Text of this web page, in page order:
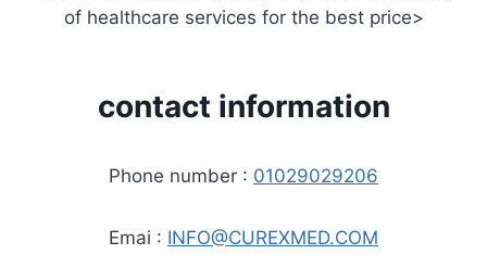
of healthcare services for the best price>
contact information
Phone number : 01029029206
Emai : INFO@CUREXMED.COM